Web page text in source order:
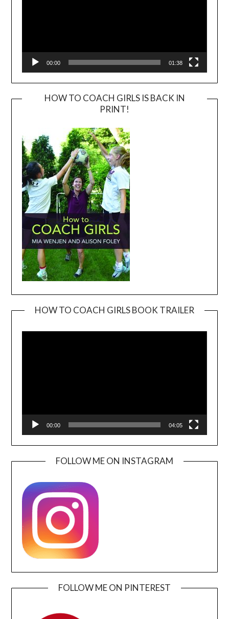
00:00 01:38
HOW TO COACH GIRLS IS BACK IN
PRINT!
HOW TO COACH GIRLS BOOK TRAILER
00:00 04:05
FOLLOW ME ON INSTAGRAM
FOLLOW ME ON PINTEREST